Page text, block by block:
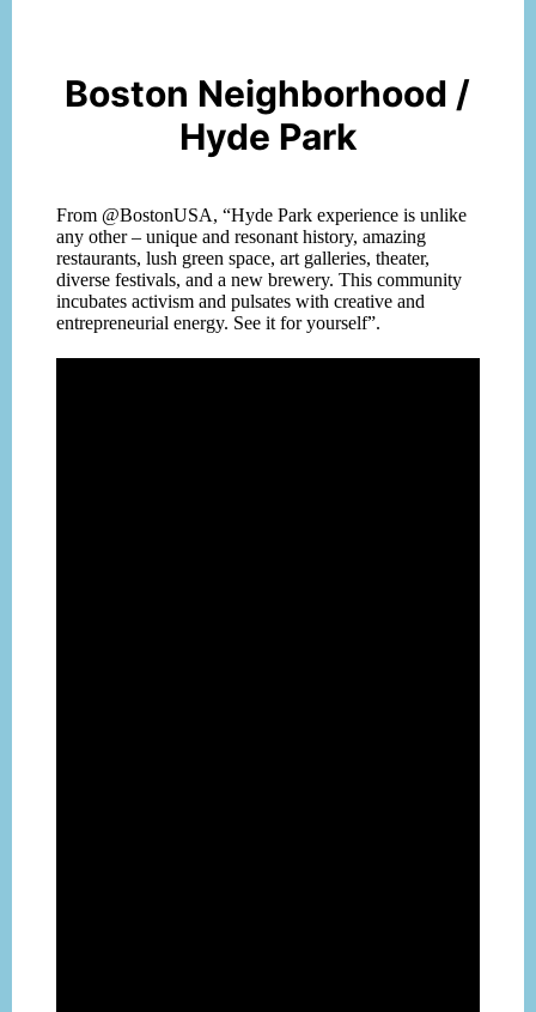
Boston Neighborhood /
Hyde Park
From @BostonUSA, “Hyde Park experience is unlike
any other – unique and resonant history, amazing
restaurants, lush green space, art galleries, theater,
diverse festivals, and a new brewery. This community
incubates activism and pulsates with creative and
entrepreneurial energy. See it for yourself”.